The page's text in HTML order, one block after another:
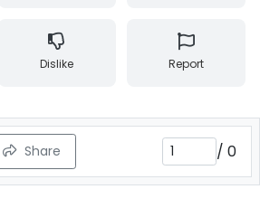
Dislike Report
Share / 0